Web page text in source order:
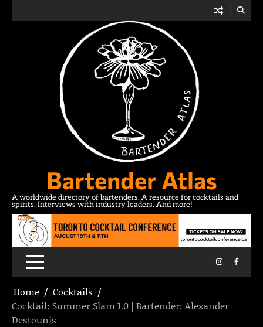
Bartender Atlas
A worldwide directory of bartenders. A resource for cocktails and
spirits. Interviews with industry leaders. And more!
Instagram
Home
Cocktails
Cocktail: Summer Slam 1.0 | Bartender: Alexander
Destounis